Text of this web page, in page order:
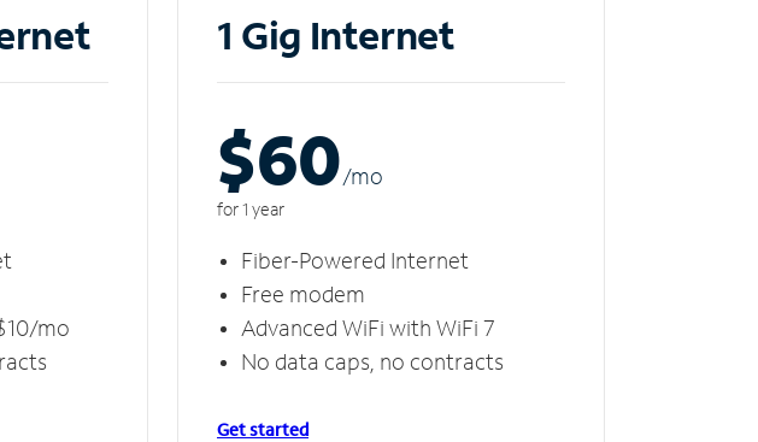
mo
1 Gig Internet
$60/mo
for 1 year
Fiber-Powered Internet
Free modem
Advanced WiFi with WiFi 7
No data caps, no contracts
Get started